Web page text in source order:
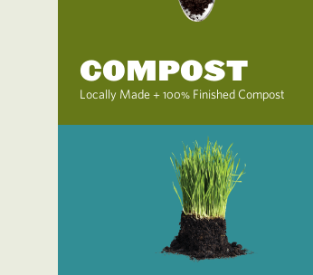
COMPOST
Locally Made + 100% Finished Compost